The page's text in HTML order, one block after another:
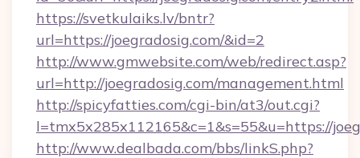
https://svetkulaiks.lv/bntr?
url=https://joegradosig.com/&id=2
http://www.gmwebsite.com/web/redirect.asp?
url=http://joegradosig.com/management.html
http://spicyfatties.com/cgi-bin/at3/out.cgi?
l=tmx5x285x112165&c=1&s=55&u=https://
http://www.dealbada.com/bbs/linkS.php?